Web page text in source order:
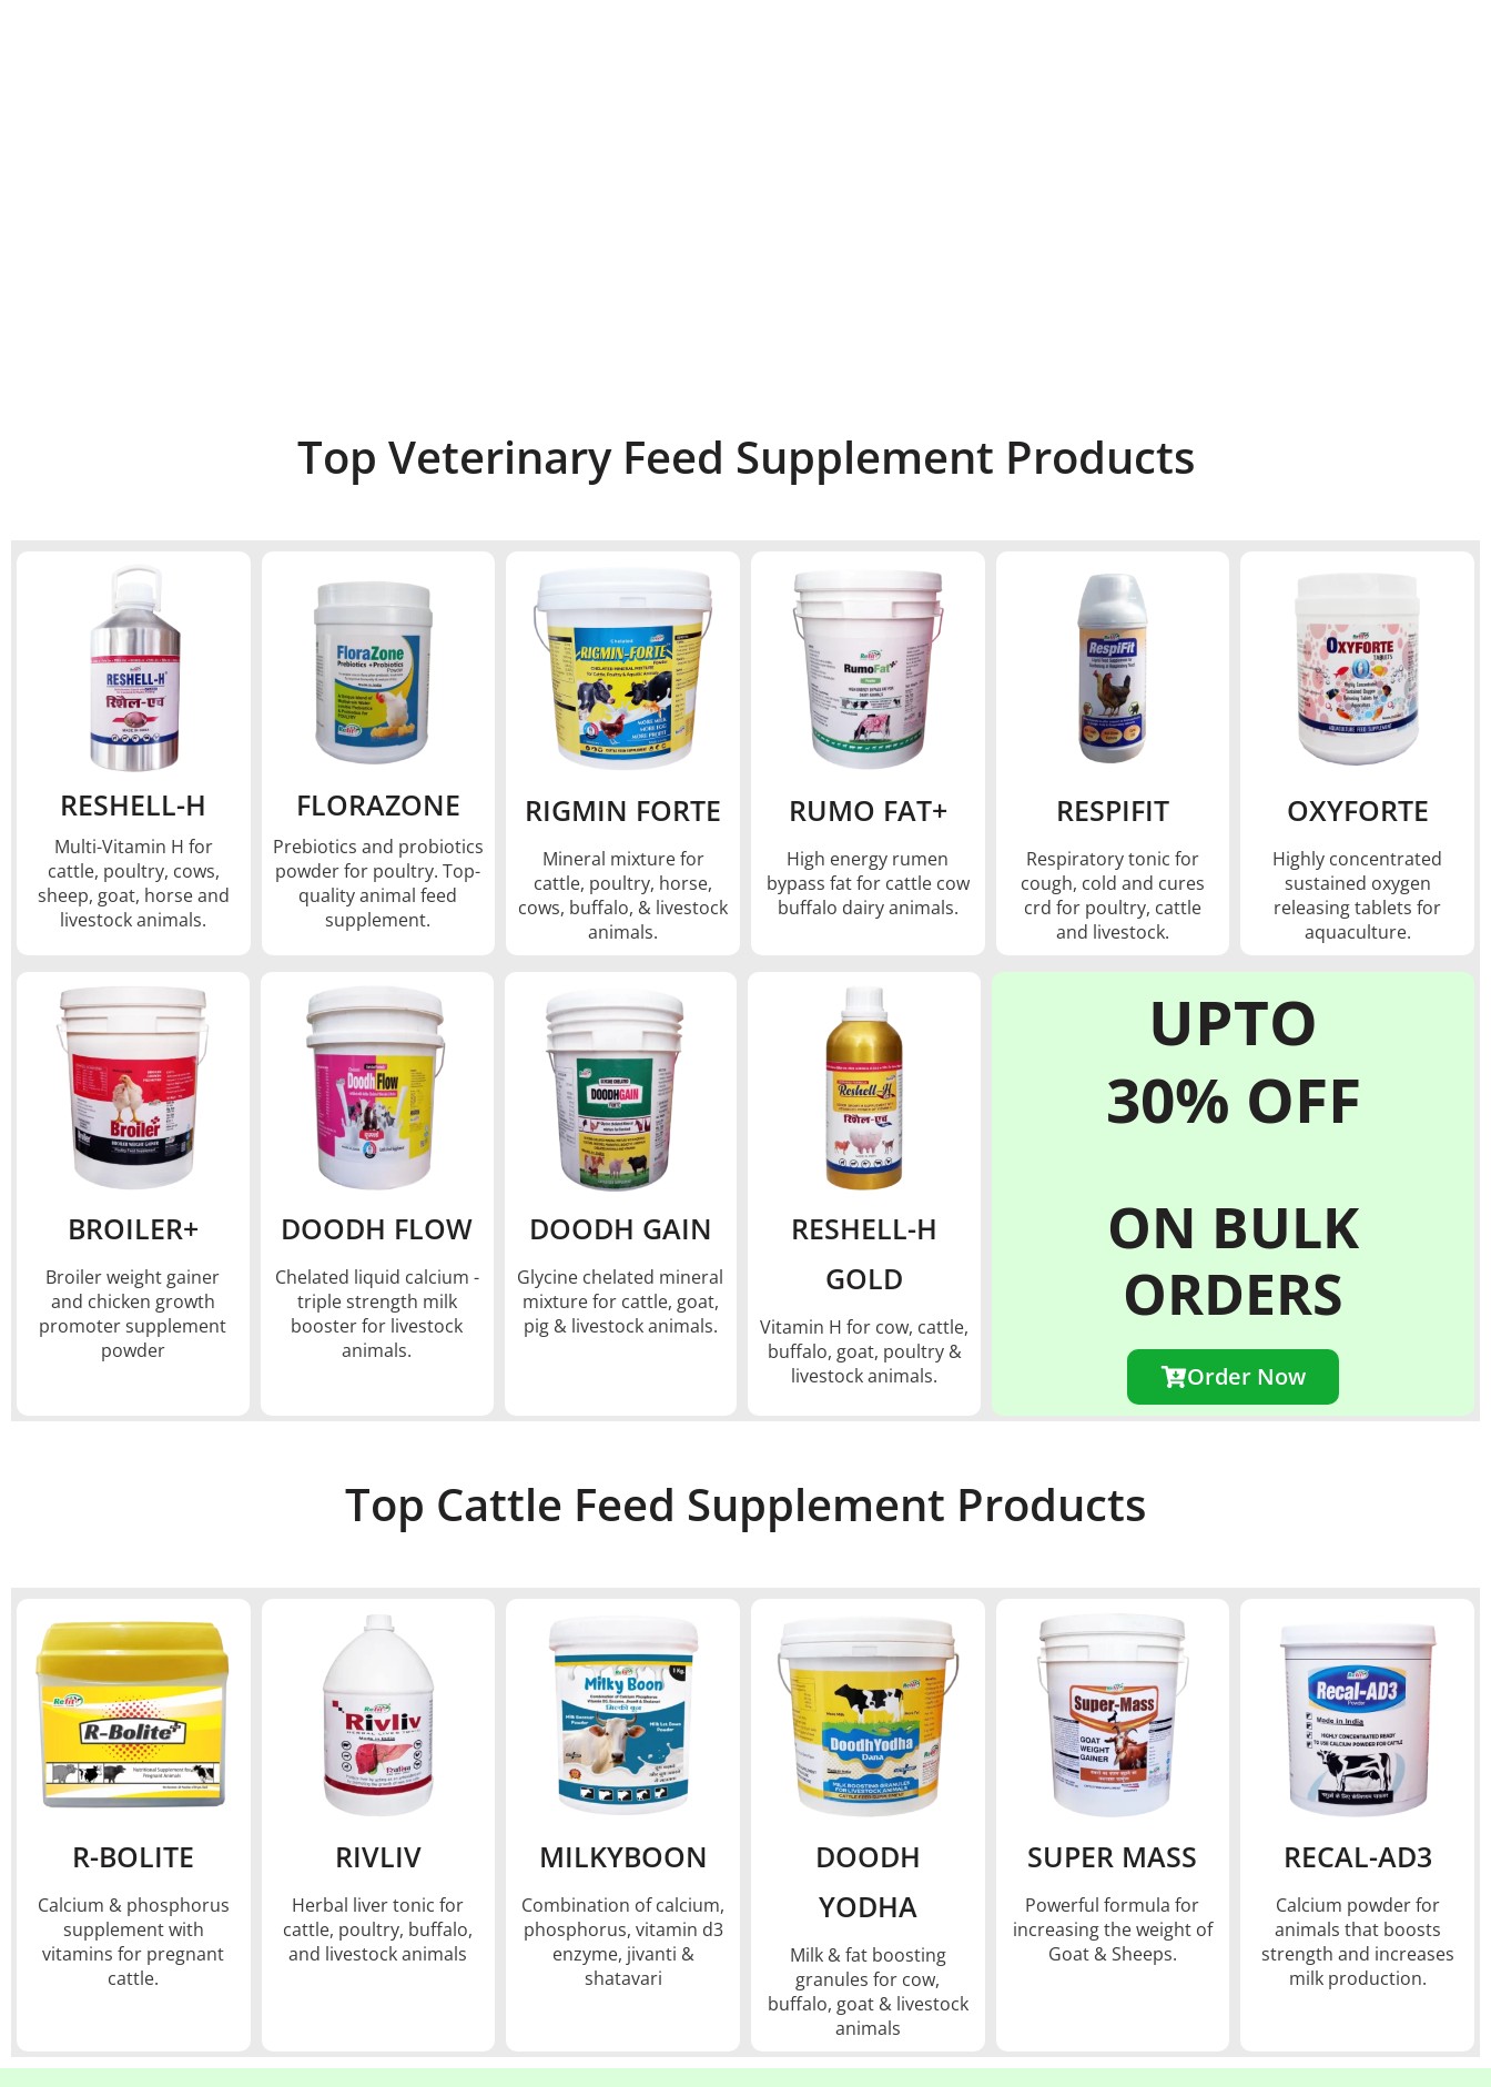
Top Veterinary Feed Supplement Products
RESHELL-H
Multi-Vitamin H for
cattle, poultry, cows,
sheep, goat, horse and
livestock animals.
FLORAZONE
Prebiotics and probiotics
powder for poultry. Top-
quality animal feed
supplement.
RIGMIN FORTE
Mineral mixture for
cattle, poultry, horse,
cows, buffalo, & livestock
animals.
RUMO FAT+
High energy rumen
bypass fat for cattle cow
buffalo dairy animals.
RESPIFIT
Respiratory tonic for
cough, cold and cures
crd for poultry, cattle
and livestock.
OXYFORTE
Highly concentrated
sustained oxygen
releasing tablets for
aquaculture.
BROILER+
Broiler weight gainer
and chicken growth
promoter supplement
powder
DOODH FLOW
Chelated liquid calcium -
triple strength milk
booster for livestock
animals.
DOODH GAIN
Glycine chelated mineral
mixture for cattle, goat,
pig & livestock animals.
RESHELL-H
GOLD
Vitamin H for cow, cattle,
buffalo, goat, poultry &
livestock animals.
UPTO
30% OFF
ON BULK
ORDERS
Order Now
Top Cattle Feed Supplement Products​
R-BOLITE
Calcium & phosphorus
supplement with
vitamins for pregnant
cattle.
RIVLIV
Herbal liver tonic for
cattle, poultry, buffalo,
and livestock animals
MILKYBOON
Combination of calcium,
phosphorus, vitamin d3
enzyme, jivanti &
shatavari
DOODH
YODHA
Milk & fat boosting
granules for cow,
buffalo, goat & livestock
animals
SUPER MASS
Powerful formula for
increasing the weight of
Goat & Sheeps.
RECAL-AD3
Calcium powder for
animals that boosts
strength and increases
milk production.